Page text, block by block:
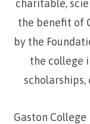
charitable,
the benefit of
by the
the college
Gaston